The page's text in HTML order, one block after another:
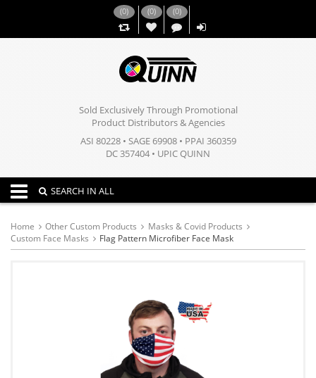
(0) (0)
,,
(0)
Sold Exclusively Through Promotional
Product Distributors & Agencies
ASI 80228 • SAGE 69908 • PPAI 360359
DC 357404 • UPIC QUINN
Toggle navigation
SEARCH IN ALL
Home Other Custom Products
Masks & Covid Products
Custom Face Masks
Flag Pattern Microfiber Face Mask